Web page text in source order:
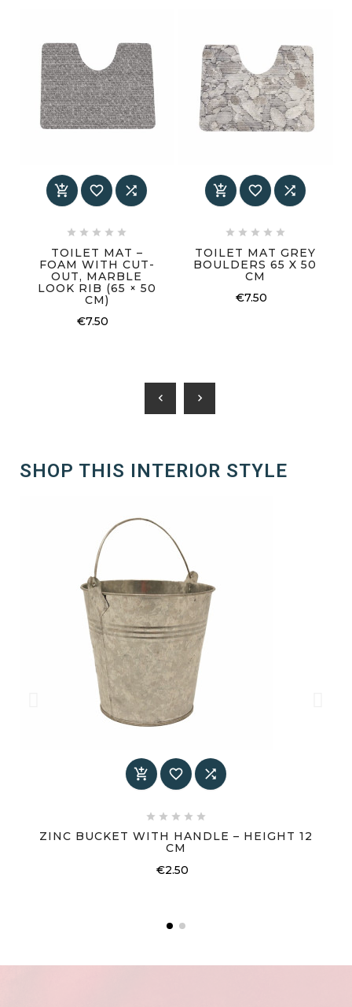
  
    
TOILET MAT –
FOAM WITH CUT-
OUT, MARBLE
LOOK RIB (65 × 50
CM)
€7.50
  
    
TOILET MAT GREY
BOULDERS 65 X 50
CM
€7.50
chevron_left chevron_right
SHOP THIS INTERIOR STYLE
  
    
ZINC BUCKET WITH HANDLE – HEIGHT 12
CM
€2.50